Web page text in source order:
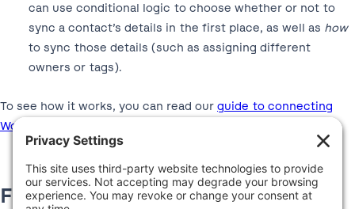
can use conditional logic to choose whether or not to
sync a contact’s details in the first place, as well as how
to sync those details (such as assigning different
owners or tags).
To see how it works, you can read our guide to connecting
WordPress to Zoho
Final thoughts